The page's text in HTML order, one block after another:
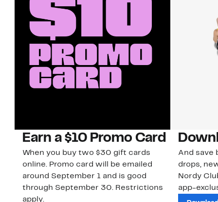
Earn a $10 Promo Card
When you buy two $30 gift cards
online. Promo card will be emailed
around September 1 and is good
through September 30. Restrictions
apply.
And save
drops,
Nordy
app-